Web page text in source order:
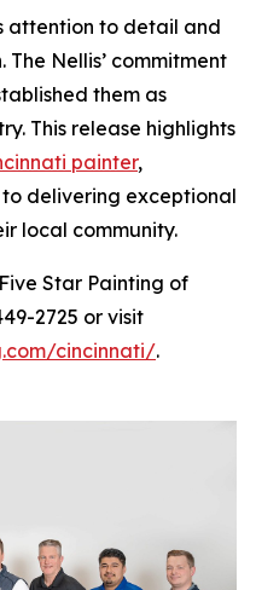
attention to detail and
Nellis’ commitment
them as
This release highlights
painter,
delivering exceptional
local community.
Star Painting of
2725 or visit
cincinnati/.